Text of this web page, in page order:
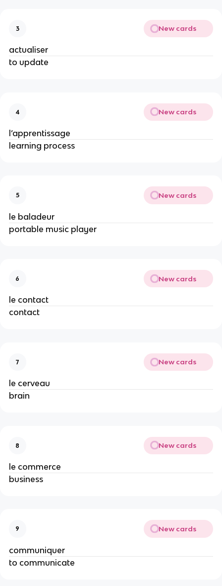
3 New cards
actualiser
to update
4 New cards
l’apprentissage
learning process
5 New cards
le baladeur
portable music player
6 New cards
le contact
contact
7 New cards
le cerveau
brain
8 New cards
le commerce
business
9 New cards
communiquer
to communicate